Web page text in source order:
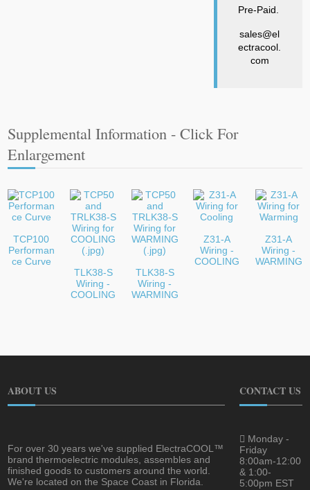
Pre-Paid.
sales@el
ectracool.
com
Supplemental Information - Click For
Enlargement
TCP100
Performan
ce Curve
TLK38-S
Wiring -
COOLING
TLK38-S
Wiring -
WARMING
Z31-A
Wiring -
COOLING
Z31-A
Wiring -
WARMING
ABOUT US
For over 30 years we've supplied ElectraCOOL™
brand thermoelectric modules, assembles and
finished goods to customers around the world.
We're located on the Space Coast in Florida.
CONTACT US
Monday -
Friday
8:00am-12:00
& 1:00-
5:00pm EST